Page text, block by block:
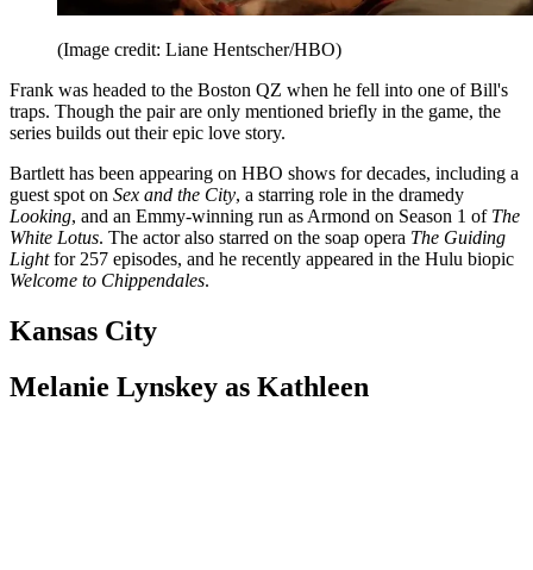
(Image credit: Liane Hentscher/HBO)
Frank was headed to the Boston QZ when he fell into one of Bill's
traps. Though the pair are only mentioned briefly in the game, the
series builds out their epic love story.
Bartlett has been appearing on HBO shows for decades, including a
guest spot on Sex and the City, a starring role in the dramedy
Looking, and an Emmy-winning run as Armond on Season 1 of The
White Lotus. The actor also starred on the soap opera The Guiding
Lightfor 257 episodes, and he recently appeared in the Hulu biopic
Welcome to Chippendales.
Kansas City
Melanie Lynskey as Kathleen